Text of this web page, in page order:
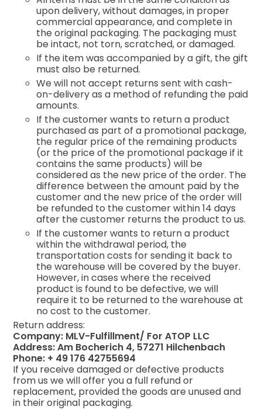
upon delivery, without damages, in proper
commercial appearance, and complete in
the original packaging. The packaging must
be intact, not torn, scratched, or damaged.
If the item was accompanied by a gift, the gift
must also be returned.
We will not accept returns sent with cash-
on-delivery as a method of refunding the paid
amounts.
If the customer wants to return a product
purchased as part of a promotional package,
the regular price of the remaining products
(or the price of the promotional package if it
contains the same products) will be
considered as the new price of the order. The
difference between the amount paid by the
customer and the new price of the order will
be refunded to the customer within 14 days
after the customer returns the product to us.
If the customer wants to return a product
within the withdrawal period, the
transportation costs for sending it back to
the warehouse will be covered by the buyer.
However, in cases where the received
product is found to be defective, we will
require it to be returned to the warehouse at
no cost to the customer.
Return address:
Company: MLV-Fulfillment/ For ATOP LLC
Address: Am Bocherich 4, 57271 Hilchenbach
Phone: + 49 176 42755694
If you receive damaged or defective products
from us we will offer you a full refund or
replacement, provided the goods are unused and
in their original packaging.